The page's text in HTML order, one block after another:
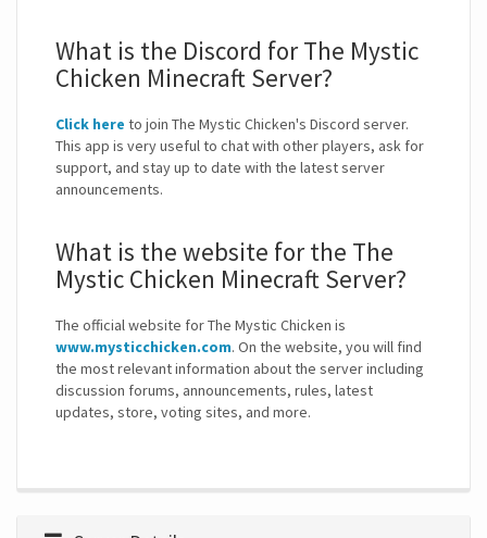
What is the Discord for The Mystic
Chicken Minecraft Server?
Click here to join The Mystic Chicken's Discord server.
This app is very useful to chat with other players, ask for
support, and stay up to date with the latest server
announcements.
What is the website for the The
Mystic Chicken Minecraft Server?
The official website for The Mystic Chicken is
www.mysticchicken.com. On the website, you will find
the most relevant information about the server including
discussion forums, announcements, rules, latest
updates, store, voting sites, and more.